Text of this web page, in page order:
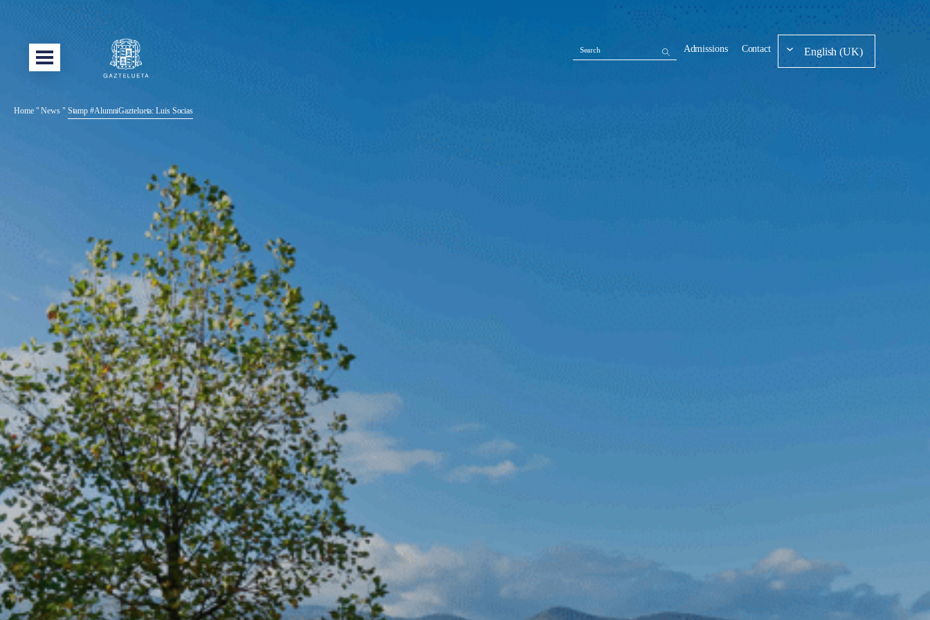
Home"News" Stamp #AlumniGaztelueta: Luis Socias
Search Admissions Contact English (UK)